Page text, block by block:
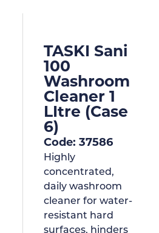
TASKI Sani
100
Washroom
Cleaner 1
LItre (Case
6)
Code: 37586
Highly
concentrated,
daily washroom
cleaner for water-
resistant hard
surfaces, hinders